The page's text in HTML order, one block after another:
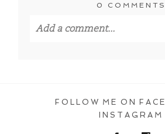
0 COMMENTS
Add a comment...
FOLLOW ME ON
INSTAGRAM